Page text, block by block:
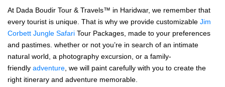
At Dada Boudir Tour & Travels™ in Haridwar, we remember that
every tourist is unique. That is why we provide customizable Jim
Corbett Jungle Safari Tour Packages, made to your preferences
and pastimes. whether or not you’re in search of an intimate
natural world, a photography excursion, or a family-
friendly adventure , we will paint carefully with you to create the
right itinerary and adventure memorable.